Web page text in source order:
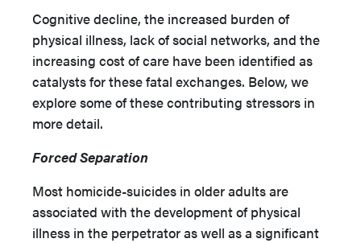
Cognitive decline, the increased burden of
physical illness, lack of social networks, and the
increasing cost of care have been identified as
catalysts for these fatal exchanges. Below, we
explore some of these contributing stressors in
more detail.
Forced Separation
Most homicide-suicides in older adults are
associated with the development of physical
illness in the perpetrator as well as a significant